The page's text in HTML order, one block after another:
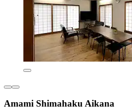
Amami Shimahaku Aikana